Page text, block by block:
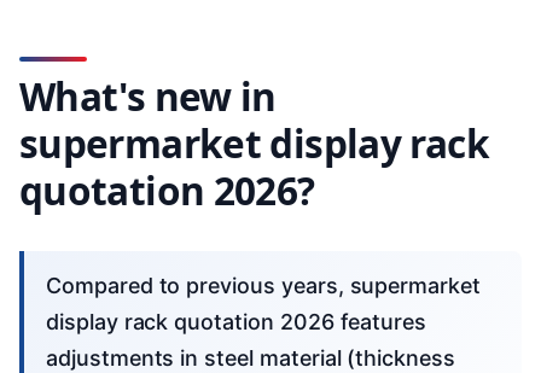
What's new in
supermarket display rack
quotation 2026?
Compared to previous years, supermarket
display rack quotation 2026 features
adjustments in steel material (thickness